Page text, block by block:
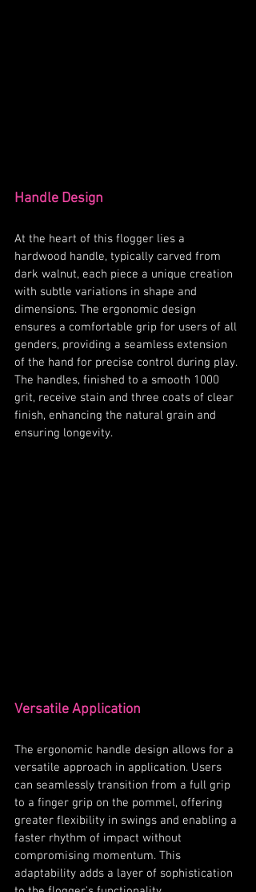
Handle Design
At the heart of this flogger lies a
hardwood handle, typically carved from
dark walnut, each piece a unique creation
with subtle variations in shape and
dimensions. The ergonomic design
ensures a comfortable grip for users of all
genders, providing a seamless extension
of the hand for precise control during play.
The handles, finished to a smooth 1000
grit, receive stain and three coats of clear
finish, enhancing the natural grain and
ensuring longevity.
Versatile Application
The ergonomic handle design allows for a
versatile approach in application. Users
can seamlessly transition from a full grip
to a finger grip on the pommel, offering
greater flexibility in swings and enabling a
faster rhythm of impact without
compromising momentum. This
adaptability adds a layer of sophistication